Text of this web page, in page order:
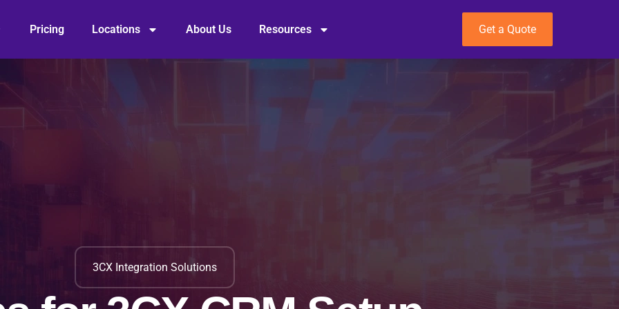
Pricing Locations About Us Resources Get a Quote
3CX Integration Solutions